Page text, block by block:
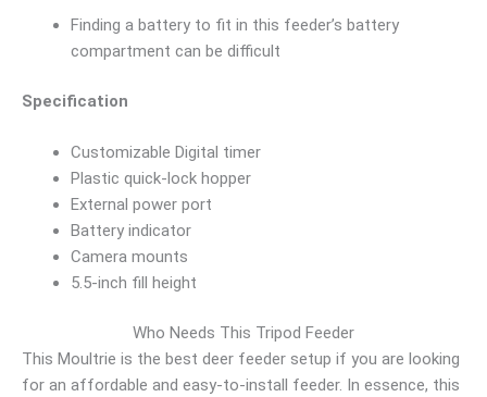
Finding a battery to fit in this feeder’s battery
compartment can be difficult
Specification
Customizable Digital timer
Plastic quick-lock hopper
External power port
Battery indicator
Camera mounts
5.5-inch fill height
Who Needs This Tripod Feeder
This Moultrie is the best deer feeder setup if you are looking
for an affordable and easy-to-install feeder. In essence, this